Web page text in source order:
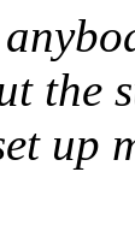
the
up